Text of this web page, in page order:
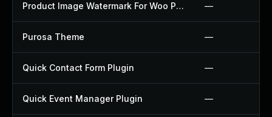
Product Image Watermark For Woo Plugin —
Purosa Theme —
Quick Contact Form Plugin —
Quick Event Manager Plugin —